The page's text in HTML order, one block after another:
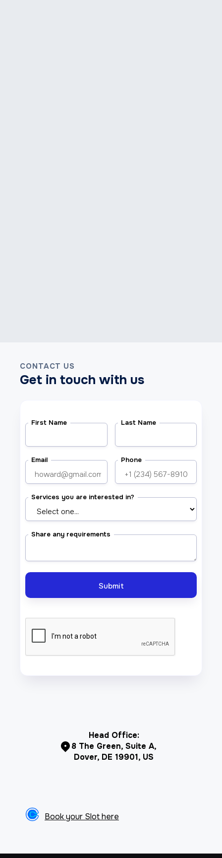
CONTACT US
Get in touch with us
First Name Last Name
Email Phone
Services you are interested in?
Share any requirements
Head Office:
8 The Green, Suite A,
Dover, DE 19901, US
Book your Slot here